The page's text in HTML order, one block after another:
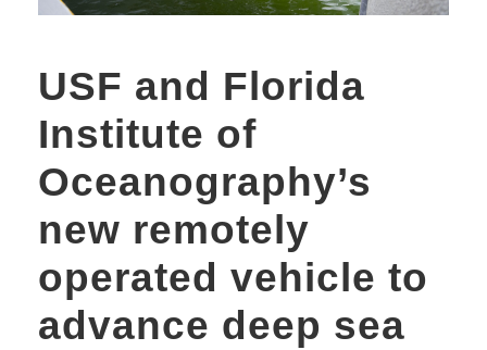
USF and Florida
Institute of
Oceanography’s
new remotely
operated vehicle to
advance deep sea